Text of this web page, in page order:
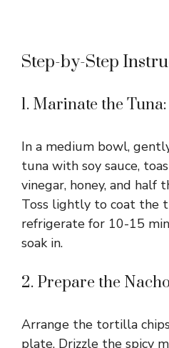
Step-by-Step
1. Marinate the Tuna:
In a medium bowl,
tuna with soy sauce,
vinegar, honey, and half
Toss lightly to coat the
refrigerate for 10-15
soak in.
2. Prepare the
Arrange the tortilla
plate. Drizzle the spicy